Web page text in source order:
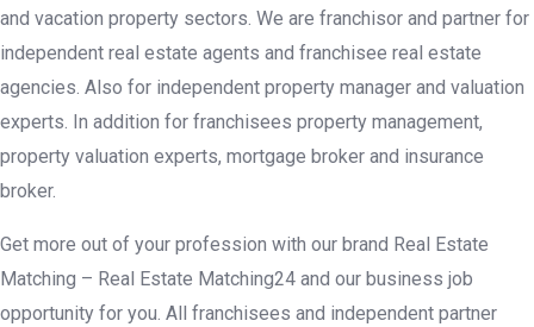
and vacation property sectors. We are franchisor and partner for
independent real estate agents and franchisee real estate
agencies. Also for independent property manager and valuation
experts. In addition for franchisees property management,
property valuation experts, mortgage broker and insurance
broker.
Get more out of your profession with our brand Real Estate
Matching – Real Estate Matching24 and our business job
opportunity for you. All franchisees and independent partner